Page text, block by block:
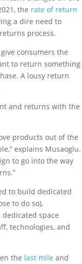
the rate of return
a dire need to
process.
consumers the
to return something
A lousy return
and returns with the
products out of the
explains Musaoglu.
to go into the way
to build dedicated
to do so),
dedicated space
technologies, and
the last mile and